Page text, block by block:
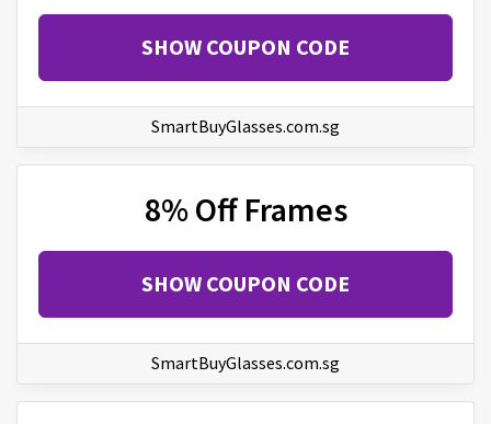
SHOW COUPON CODE
SmartBuyGlasses.com.sg
8% Off Frames
SHOW COUPON CODE
SmartBuyGlasses.com.sg